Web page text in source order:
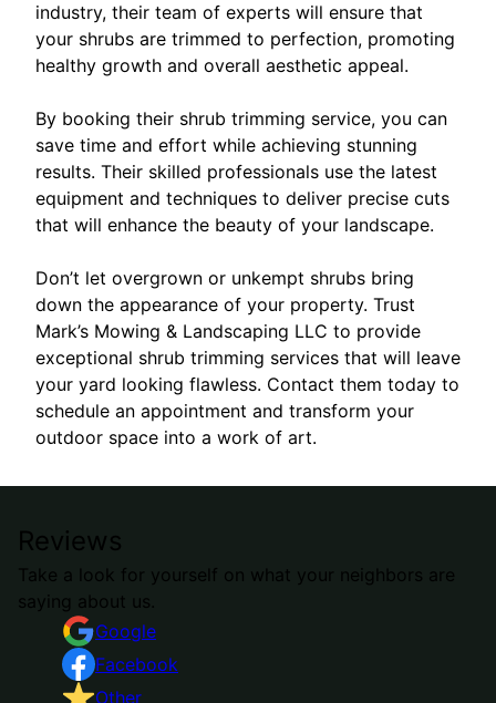
industry, their team of experts will ensure that
your shrubs are trimmed to perfection, promoting
healthy growth and overall aesthetic appeal.
By booking their shrub trimming service, you can
save time and effort while achieving stunning
results. Their skilled professionals use the latest
equipment and techniques to deliver precise cuts
that will enhance the beauty of your landscape.
Don’t let overgrown or unkempt shrubs bring
down the appearance of your property. Trust
Mark’s Mowing & Landscaping LLC to provide
exceptional shrub trimming services that will leave
your yard looking flawless. Contact them today to
schedule an appointment and transform your
outdoor space into a work of art.
Reviews
Take a look for yourself on what your neighbors are
saying about us.
Google
Facebook
Other